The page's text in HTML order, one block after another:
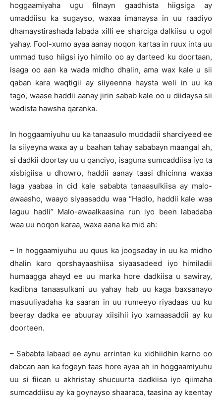
hoggaamiyaha ugu filnayn gaadhista hiigsiga ay
umaddiisu ka sugayso, waxaa imanaysa in uu raadiyo
dhamaystirashada labada xilli ee sharciga dalkiisu u ogol
yahay. Fool-xumo ayaa aanay noqon kartaa in ruux inta uu
ummad tuso hiigsi iyo himilo oo ay darteed ku doortaan,
isaga oo aan ka wada midho dhalin, ama wax kale u sii
qaban kara waqtigii ay siiyeenna haysta weli in uu ka
tago, waase haddii aanay jirin sabab kale oo u diidaysa sii
wadista hawsha qaranka.
In hoggaamiyuhu uu ka tanaasulo muddadii sharciyeed ee
la siiyeyna waxa ay u baahan tahay sababayn maangal ah,
si dadkii doortay uu u qanciyo, isaguna sumcaddiisa iyo ta
xisbigiisa u dhowro, haddii aanay taasi dhicinna waxaa
laga yaabaa in cid kale sababta tanaasulkiisa ay malo-
awaasho, waayo siyaasaddu waa “Hadlo, haddii kale waa
laguu hadli” Malo-awaalkaasina run iyo been labadaba
waa uu noqon karaa, waxa aana ka mid ah:
– In hoggaamiyuhu uu quus ka joogsaday in uu ka midho
dhalin karo qorshayaashiisa siyaasadeed iyo himiladii
humaagga ahayd ee uu marka hore dadkiisa u sawiray,
kadibna tanaasulkani uu yahay hab uu kaga baxsanayo
masuuliyadaha ka saaran in uu rumeeyo riyadaas uu ku
beeray dadka ee abuuray xiisihii iyo xamaasaddii ay ku
doorteen.
– Sababta labaad ee aynu arrintan ku xidhiidhin karno oo
dabcan aan ka fogeyn taas hore ayaa ah in hoggaamiyuhu
uu si fiican u akhristay shucuurta dadkiisa iyo qiimaha
sumcaddiisu ay ka goynayso shaaraca, taasina ay keentay